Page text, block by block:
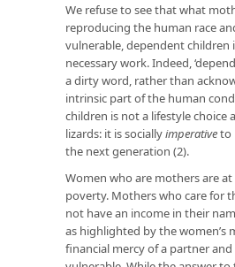
We refuse to see that what
reproducing the human race
vulnerable, dependent children
necessary work. Indeed,
a dirty word, rather than
intrinsic part of the human
children is not a lifestyle choice
lizards: it is sociallyimperativeto
the next generation (2).
Women who are mothers are
poverty. Mothers who care for
not have an income in their
as highlighted by the women’s
financial mercy of a partner